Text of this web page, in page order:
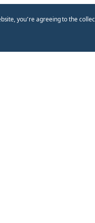
you՚re agreeing to the